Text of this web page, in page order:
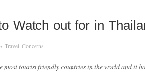
Watch out for in
Travel Concerns
most tourist friendly countries in the world and it